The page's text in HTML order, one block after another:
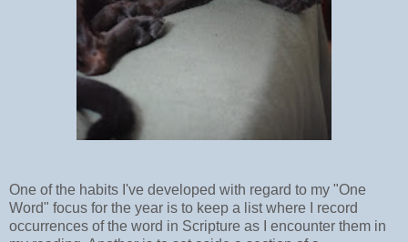
One of the habits I've developed with regard to my "One
Word" focus for the year is to keep a list where I record
occurrences of the word in Scripture as I encounter them in